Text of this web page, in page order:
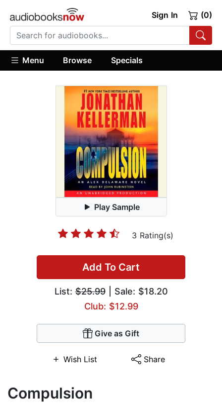
Sign In (0)
Menu Browse Specials
Play Sample
3 Rating(s)
Add To Cart
List:$25.99| Sale: $18.20
Club: $12.99
Give as Gift
Wish List Share
Compulsion